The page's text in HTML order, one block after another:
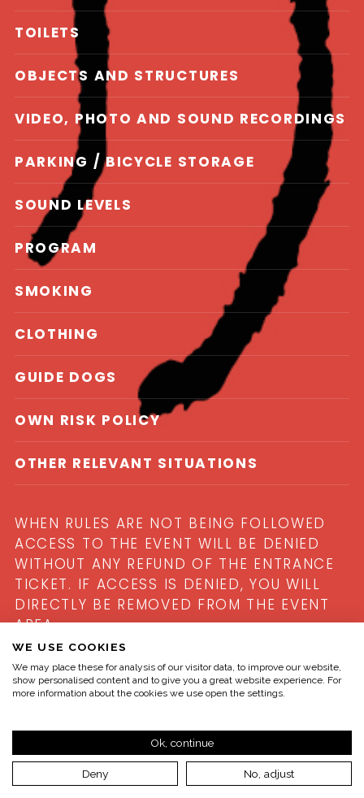
TOILETS
OBJECTS AND STRUCTURES
VIDEO, PHOTO AND SOUND RECORDINGS
PARKING / BICYCLE STORAGE
SOUND LEVELS
PROGRAM
SMOKING
CLOTHING
GUIDE DOGS
OWN RISK POLICY
OTHER RELEVANT SITUATIONS
WHEN RULES ARE NOT BEING FOLLOWED
ACCESS TO THE EVENT WILL BE DENIED
WITHOUT ANY REFUND OF THE ENTRANCE
TICKET. IF ACCESS IS DENIED, YOU WILL
DIRECTLY BE REMOVED FROM THE EVENT
AREA.
WE USE COOKIES
We may place these for analysis of our visitor data, to improve our website,
show personalised content and to give you a great website experience. For
more information about the cookies we use open the settings.
Ok, continue
Deny No, adjust